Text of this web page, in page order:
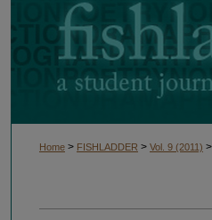
Home > FISHLADDER > Vol. 9 (2011) >